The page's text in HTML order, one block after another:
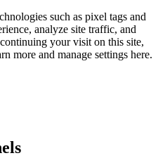
such as pixel tags and
analyze site traffic, and
your visit on this site,
more and manage settings here.